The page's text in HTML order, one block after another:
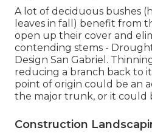
A lot of deciduous bushes
leaves in fall) benefit from
open up their cover and
contending stems -
Design San Gabriel.
reducing a branch back to
point of origin could be an
the major trunk, or it could
Construction